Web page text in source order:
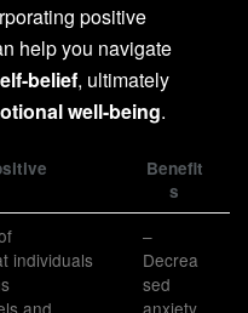
positive
help you navigate
belief, ultimately
well-being.
Benefit
s
individuals
and
–
Decrea
sed
anxiety